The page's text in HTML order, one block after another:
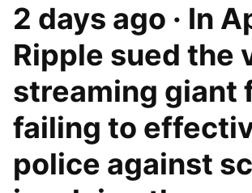
2 days ago · In
Ripple sued the
streaming giant
failing to
police against